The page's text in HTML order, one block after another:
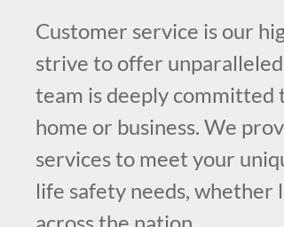
Customer service is our
strive to offer
team is deeply committed
home or business. We
services to meet your
life safety needs, whether
across the nation.